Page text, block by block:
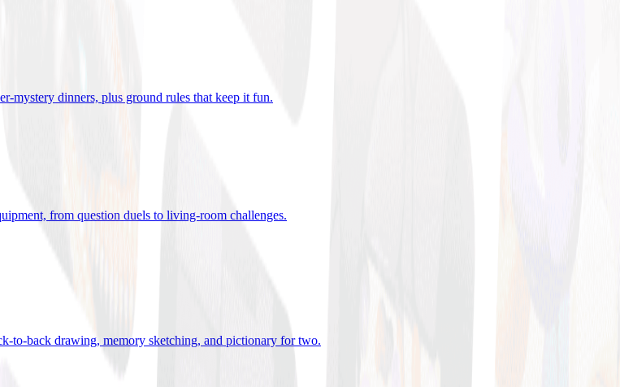
mystery dinners, plus ground rules that keep it fun.
from question duels to living-room challenges.
to-back drawing, memory sketching, and pictionary for two.